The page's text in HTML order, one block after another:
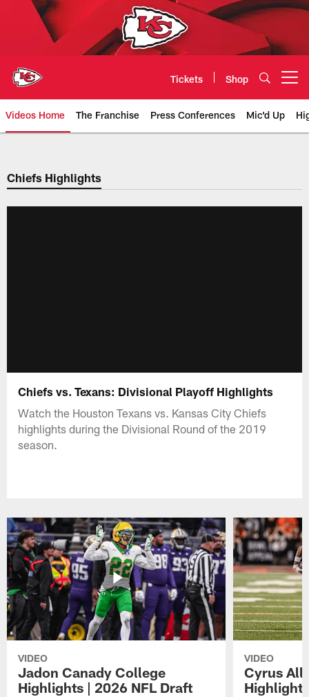
Tickets Shop
Videos Home The Franchise Press Conferences Mic'd Up
Chiefs Video | Kansas City
Chiefs Highlights
Chiefs vs. Texans: Divisional Playoff Highlights
Watch the Houston Texans vs. Kansas City Chiefs
highlights during the Divisional Round of the 2019
season.
VIDEO
Jadon Canady College
Highlights | 2026 NFL Draft
VIDEO
Cyrus